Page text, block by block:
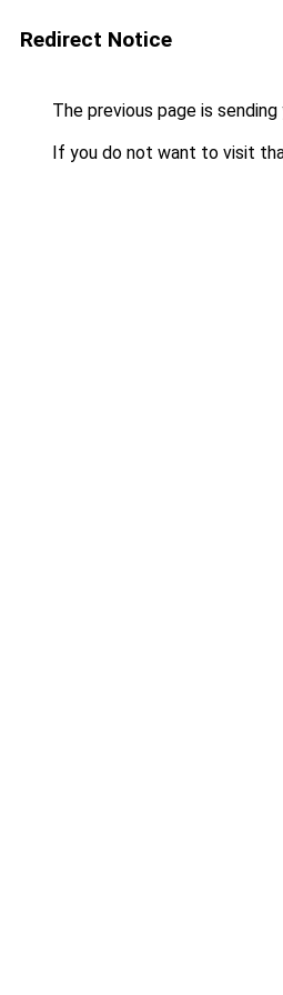
Redirect Notice
The previous page is
If you do not want to visit